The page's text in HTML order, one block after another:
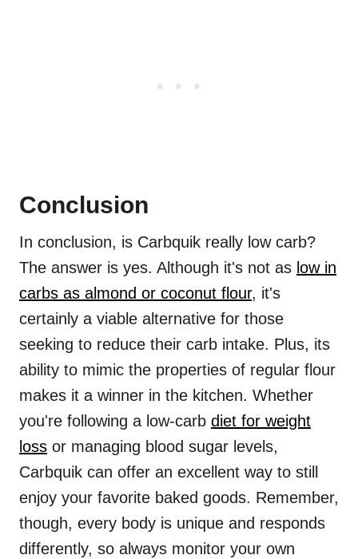
Conclusion
In conclusion, is Carbquik really low carb?
The answer is yes. Although it's not as low in
carbs as almond or coconut flour, it's
certainly a viable alternative for those
seeking to reduce their carb intake. Plus, its
ability to mimic the properties of regular flour
makes it a winner in the kitchen. Whether
you're following a low-carb diet for weight
loss or managing blood sugar levels,
Carbquik can offer an excellent way to still
enjoy your favorite baked goods. Remember,
though, every body is unique and responds
differently, so always monitor your own